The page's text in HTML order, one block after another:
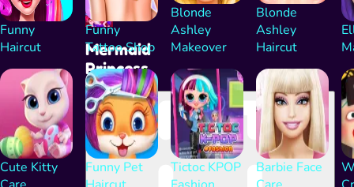
Mermaid
Princess
Funny
Haircut
Funny
Tattoo Shop
Blonde
Ashley
Makeover
Blonde
Ashley
Haircut
Cute Kitty
Funny Pet
Tictoc KPOP
Barbie Face